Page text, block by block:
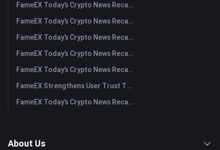
FameEX Today’s Crypto News Recap | August 4, 2026
FameEX Today’s Crypto News Recap | August 3, 2026
FameEX Today’s Crypto News Recap | July 31, 2026
FameEX Today’s Crypto News Recap | July 30, 2026
FameEX Today’s Crypto News Recap | July 29, 2026
FameEX Strengthens User Trust Through Eight Years of Stable Operations and Global Growth
FameEX Today’s Crypto News Recap | July 28, 2026
About Us